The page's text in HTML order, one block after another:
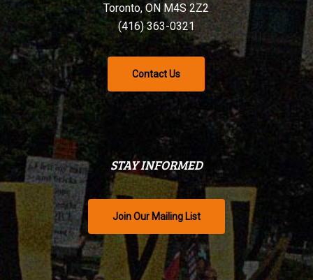
Toronto, ON M4S 2Z2
(416) 363-0321
Contact Us
STAY INFORMED
Join Our Mailing List